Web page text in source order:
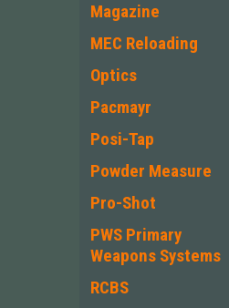
Magazine
MEC Reloading
Optics
Pacmayr
Posi-Tap
Powder Measure
Pro-Shot
PWS Primary
Weapons Systems
RCBS